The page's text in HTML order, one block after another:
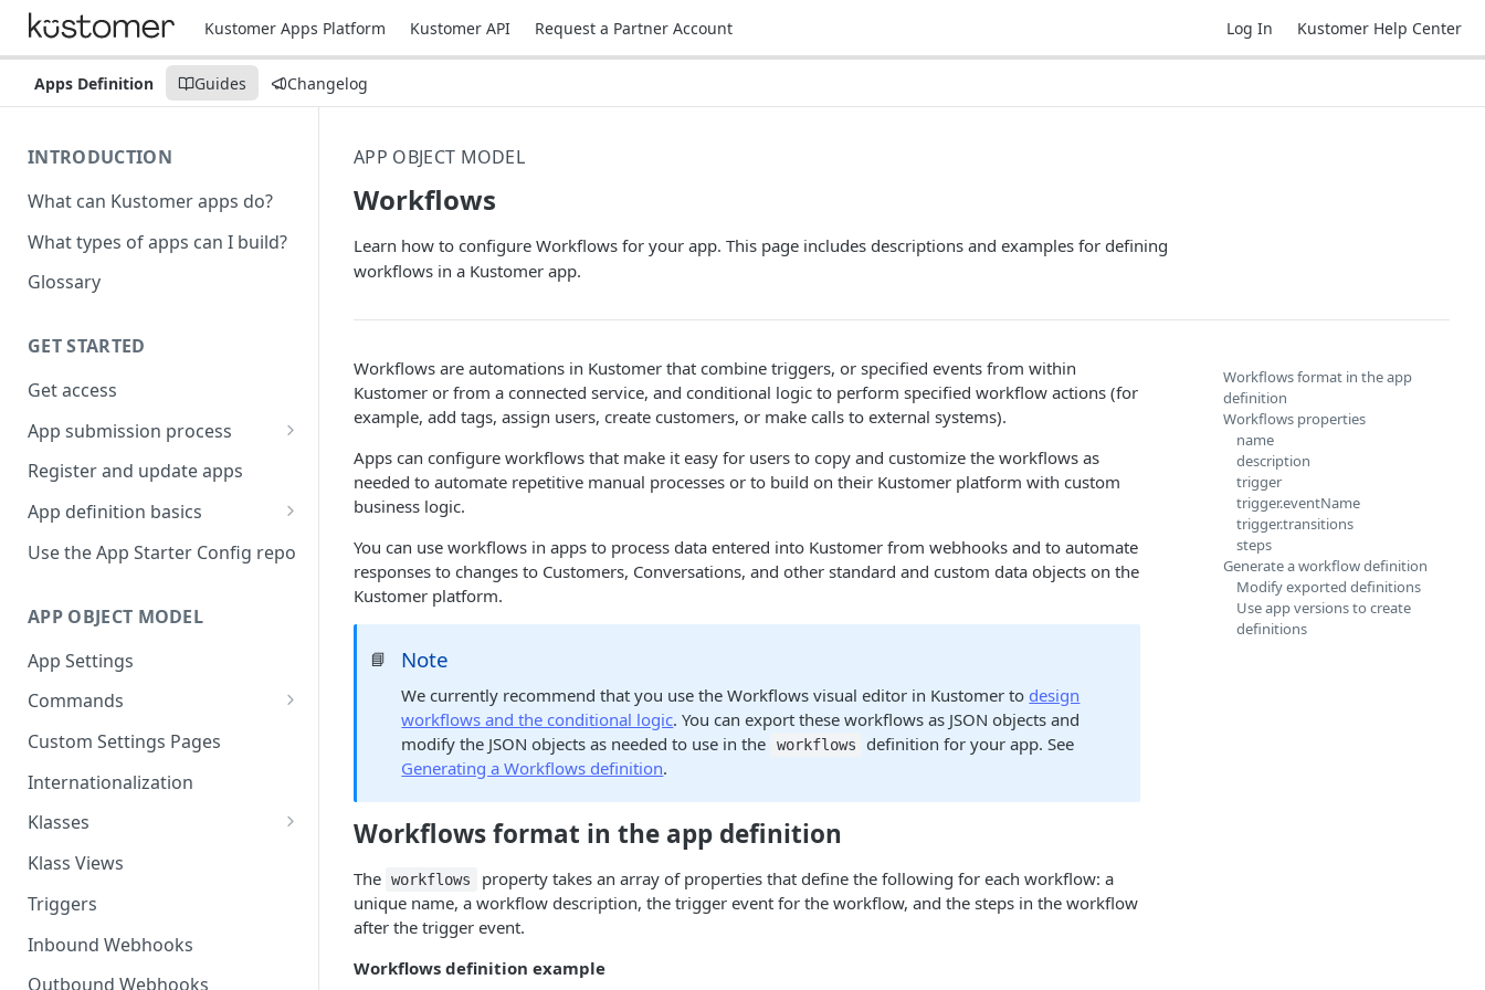
Kustomer Apps Platform Kustomer API Request a Partner Account Log In Kustomer Help Center
Apps Definition Guides Changelog
INTRODUCTION
What can Kustomer apps do?
What types of apps can I build?
Glossary
GET STARTED
Get access
App submission process
Release notes guidelines
Register and update apps
App definition basics
Naming schemes
Use the App Starter Config repo
APP OBJECT MODEL
App Settings
Commands
Cache fallback
Custom Settings Pages
Internationalization
Klasses
Standard Klasses
Klass Views
Triggers
Inbound Webhooks
Outbound Webhooks
APP OBJECT MODEL
Workflows
Learn how to configure Workflows for your app. This page includes descriptions and examples for defining
workflows in a Kustomer app.
Workflows are automations in Kustomer that combine triggers, or specified events from within
Kustomer or from a connected service, and conditional logic to perform specified workflow actions (for
example, add tags, assign users, create customers, or make calls to external systems).
Apps can configure workflows that make it easy for users to copy and customize the workflows as
needed to automate repetitive manual processes or to build on their Kustomer platform with custom
business logic.
You can use workflows in apps to process data entered into Kustomer from webhooks and to automate
responses to changes to Customers, Conversations, and other standard and custom data objects on the
Kustomer platform.
📘 Note
We currently recommend that you use the Workflows visual editor in Kustomer to design
workflows and the conditional logic. You can export these workflows as JSON objects and
modify the JSON objects as needed to use in the
workflows
definition for your app. See
Generating a Workflows definition.
Workflows format in the app definition
The workflows
property takes an array of properties that define the following for each workflow: a
unique name, a workflow description, the trigger event for the workflow, and the steps in the workflow
after the trigger event.
Workflows definition example
Workflows format in the app
definition
Workflows properties
name
description
trigger
trigger.eventName
trigger.transitions
steps
Generate a workflow definition
Modify exported definitions
Use app versions to create
definitions